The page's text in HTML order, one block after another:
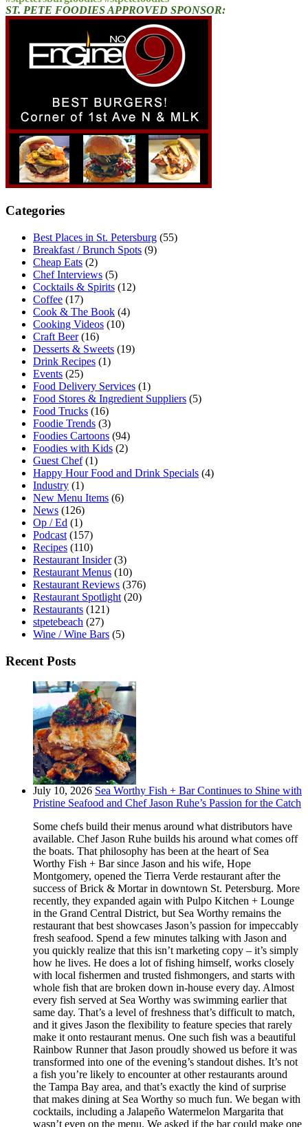
ST. PETE FOODIES APPROVED SPONSOR:
Categories
Best Places in St. Petersburg (55)
Breakfast / Brunch Spots (9)
Cheap Eats (2)
Chef Interviews (5)
Cocktails & Spirits (12)
Coffee (17)
Cook & The Book (4)
Cooking Videos (10)
Craft Beer(16)
Desserts & Sweets (19)
Drink Recipes (1)
Events (25)
Food Delivery Services (1)
Food Stores & Ingredient Suppliers (5)
Food Trucks (16)
Foodie Trends (3)
Foodies Cartoons (94)
Foodies with Kids (2)
Guest Chef(1)
Happy Hour Food and Drink Specials (4)
Industry (1)
New Menu Items (6)
News (126)
Op / Ed (1)
Podcast (157)
Recipes (110)
Restaurant Insider(3)
Restaurant Menus (10)
Restaurant Reviews (376)
Restaurant Spotlight (20)
Restaurants (121)
stpetebeach (27)
Wine / Wine Bars (5)
Recent Posts
July 10, 2026 Sea Worthy Fish + Bar Continues to Shine with
Pristine Seafood and Chef Jason Ruhe’s Passion for the Catch
Some chefs build their menus around what distributors have
available. Chef Jason Ruhe builds his around what comes off
the boats. That philosophy has been at the heart of Sea
Worthy Fish + Bar since Jason and his wife, Hope
Montgomery, opened the Tierra Verde restaurant after the
success of Brick & Mortar in downtown St. Petersburg. More
recently, they expanded again with Pulpo Kitchen + Lounge
in the Grand Central District, but Sea Worthy remains the
restaurant that best showcases Jason’s passion for impeccably
fresh seafood. Spend a few minutes talking with Jason and
you quickly realize that this isn’t marketing copy – it’s simply
how he lives. He does a lot of fishing himself, works closely
with local fishermen and trusted fishmongers, and starts with
whole fish that are broken down in-house every day. Almost
every fish served at Sea Worthy was swimming earlier that
same day. That’s a level of freshness that’s difficult to match,
and it gives Jason the flexibility to feature species that rarely
make it onto restaurant menus. One such fish was a beautiful
Rainbow Runner that Jason proudly showed us before it was
transformed into one of the evening’s standout dishes. It’s not
a fish you’re likely to encounter at other restaurants around
the Tampa Bay area, and that’s exactly the kind of surprise
that makes dining at Sea Worthy so much fun. We began with
cocktails, including a Jalapeño Watermelon Margarita that
wasn’t even on the menu. We asked if the bar could make one